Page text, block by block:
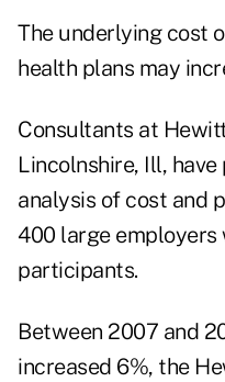
The underlying cost
health plans may
Consultants at
Lincolnshire, Ill,
analysis of cost and
400 large employers
participants.
Between 2007 and
increased 6%, the